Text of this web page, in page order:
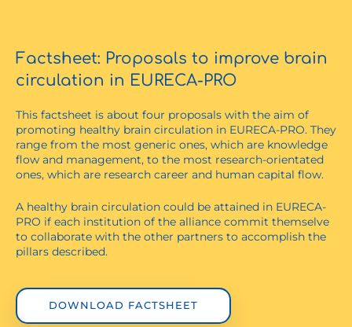
Factsheet: Proposals to improve brain
circulation in EURECA-PRO
This factsheet is about four proposals with the aim of
promoting healthy brain circulation in EURECA-PRO. They
range from the most generic ones, which are knowledge
flow and management, to the most research-orientated
ones, which are research career and human capital flow.
A healthy brain circulation could be attained in EURECA-
PRO if each institution of the alliance commit themselve
to collaborate with the other partners to accomplish the
pillars described.
DOWNLOAD FACTSHEET